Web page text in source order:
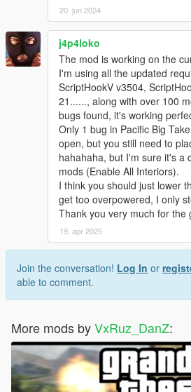
20. jun 2024
j4p4loko
The mod is working on the
I'm using all the updated
ScriptHookV v3504,
21......, along with over 100
bugs found, it's working
Only 1 bug in Pacific Big
open, but you still need to
hahahaha, but I'm sure it's a
mods (Enable All Interiors).
I think you should just lower
get too overpowered, I only
Thank you very much for the
19. apr 2025
Join the conversation! Log In or
able to comment.
More mods byVxRuz_DanZ: